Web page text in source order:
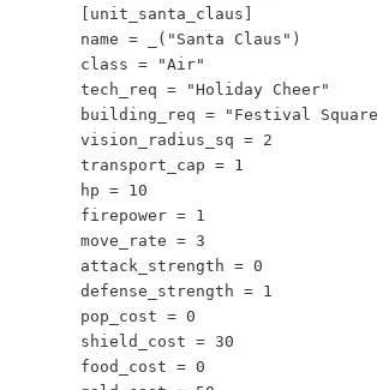
[unit_santa_claus]
name = _("Santa Claus")
class = "Air"
tech_req = "Holiday Cheer"
building_req = "Festival
vision_radius_sq = 2
transport_cap = 1
hp = 10
firepower = 1
move_rate = 3
attack_strength = 0
defense_strength = 1
pop_cost = 0
shield_cost = 30
food_cost = 0